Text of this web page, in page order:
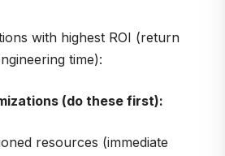
with highest ROI (return
time):
(do these first):
resources (immediate